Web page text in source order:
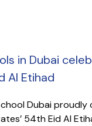
in Dubai
Al Etihad
Dubai
54th Eid Al